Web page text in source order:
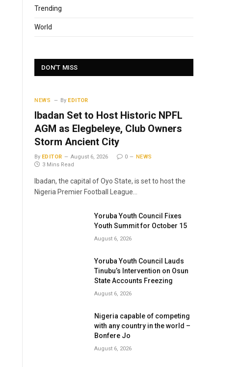
Trending
World
DON'T MISS
NEWS By EDITOR
Ibadan Set to Host Historic NPFL
AGM as Elegbeleye, Club Owners
Storm Ancient City
By EDITOR August 6, 2026 0
NEWS
3 Mins Read
Ibadan, the capital of Oyo State, is set to host the
Nigeria Premier Football League…
Yoruba Youth Council Fixes
Youth Summit for October 15
August 6, 2026
Yoruba Youth Council Lauds
Tinubu’s Intervention on Osun
State Accounts Freezing
August 6, 2026
Nigeria capable of competing
with any country in the world –
Bonfere Jo
August 6, 2026